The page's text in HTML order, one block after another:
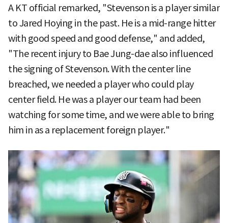
A KT official remarked, "Stevenson is a player similar
to Jared Hoying in the past. He is a mid-range hitter
with good speed and good defense," and added,
"The recent injury to Bae Jung-dae also influenced
the signing of Stevenson. With the center line
breached, we needed a player who could play
center field. He was a player our team had been
watching for some time, and we were able to bring
him in as a replacement foreign player."